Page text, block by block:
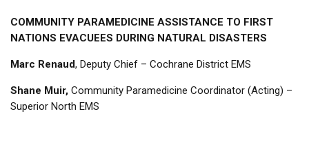
COMMUNITY PARAMEDICINE ASSISTANCE TO FIRST
NATIONS EVACUEES DURING NATURAL DISASTERS
Marc Renaud, Deputy Chief – Cochrane District EMS
Shane Muir, Community Paramedicine Coordinator (Acting) –
Superior North EMS